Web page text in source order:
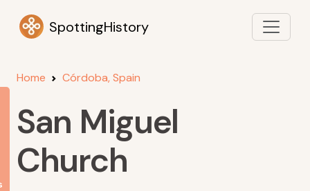
SpottingHistory
Home Córdoba, Spain
San Miguel
Church